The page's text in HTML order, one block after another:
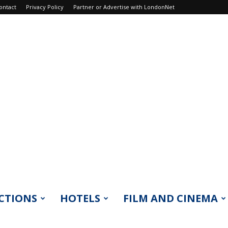
Privacy Policy Partner or Advertise with LondonNet
HOTELS FILM AND CINEMA